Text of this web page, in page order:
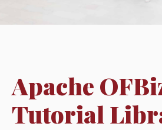
Apache
Tutorial